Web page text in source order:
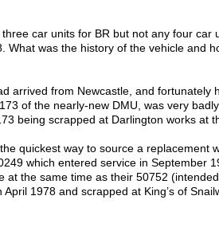
car units for BR but not any four car
was the history of the vehicle and
arrived from Newcastle, and fortunately
of the nearly-new DMU, was very
being scrapped at Darlington works at
quickest way to source a replacement
which entered service in September
the same time as their 50752
1978 and scrapped at King’s of